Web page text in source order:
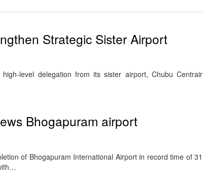
Strategic Sister Airport
level delegation from its sister airport, Chubu Centrair
Bhogapuram airport
of Bhogapuram International Airport in record time of 31